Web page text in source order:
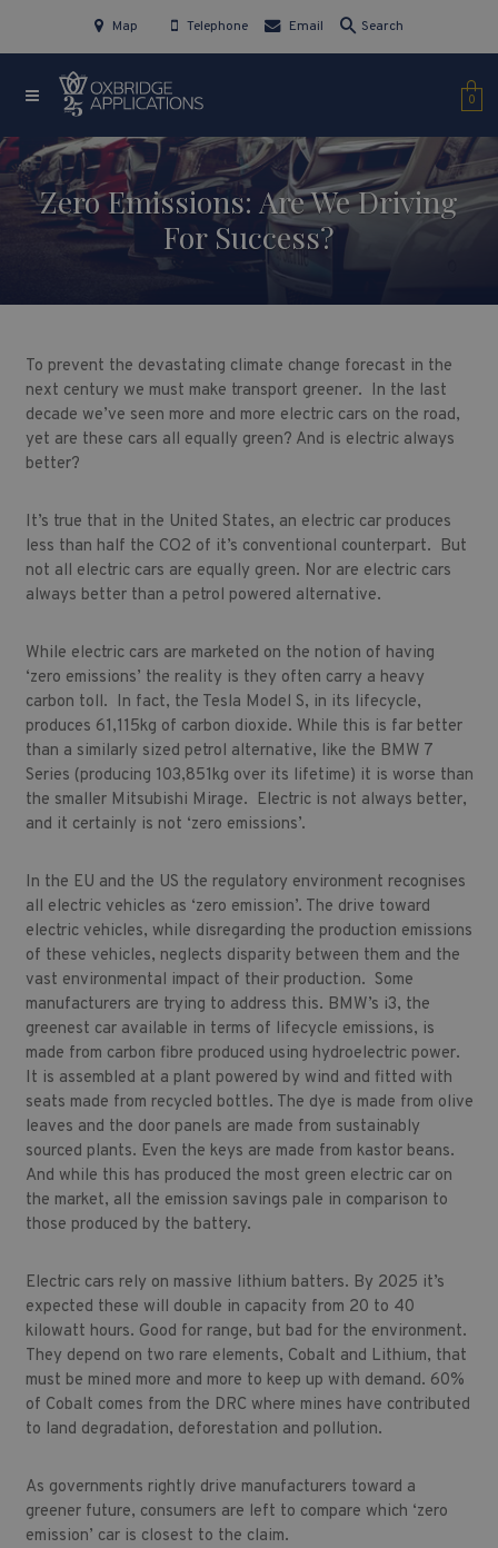
Map Telephone Email Search
0
Zero Emissions: Are We Driving
For Success?
To prevent the devastating climate change forecast in the
next century we must make transport greener. In the last
decade we’ve seen more and more electric cars on the road,
yet are these cars all equally green? And is electric always
better?
It’s true that in the United States, an electric car produces
less than half the CO2 of it’s conventional counterpart. But
not all electric cars are equally green. Nor are electric cars
always better than a petrol powered alternative.
While electric cars are marketed on the notion of having
‘zero emissions’ the reality is they often carry a heavy
carbon toll. In fact, the Tesla Model S, in its lifecycle,
produces 61,115kg of carbon dioxide. While this is far better
than a similarly sized petrol alternative, like the BMW 7
Series (producing 103,851kg over its lifetime) it is worse than
the smaller Mitsubishi Mirage. Electric is not always better,
and it certainly is not ‘zero emissions’.
In the EU and the US the regulatory environment recognises
all electric vehicles as ‘zero emission’. The drive toward
electric vehicles, while disregarding the production emissions
of these vehicles, neglects disparity between them and the
vast environmental impact of their production. Some
manufacturers are trying to address this. BMW’s i3, the
greenest car available in terms of lifecycle emissions, is
made from carbon fibre produced using hydroelectric power.
It is assembled at a plant powered by wind and fitted with
seats made from recycled bottles. The dye is made from olive
leaves and the door panels are made from sustainably
sourced plants. Even the keys are made from kastor beans.
And while this has produced the most green electric car on
the market, all the emission savings pale in comparison to
those produced by the battery.
Electric cars rely on massive lithium batters. By 2025 it’s
expected these will double in capacity from 20 to 40
kilowatt hours. Good for range, but bad for the environment.
They depend on two rare elements, Cobalt and Lithium, that
must be mined more and more to keep up with demand. 60%
of Cobalt comes from the DRC where mines have contributed
to land degradation, deforestation and pollution.
As governments rightly drive manufacturers toward a
greener future, consumers are left to compare which ‘zero
emission’ car is closest to the claim.